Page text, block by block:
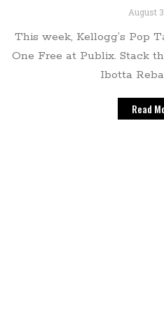
August
This week, Kellogg’s Pop
One Free at Publix. Stack
Ibotta
Read